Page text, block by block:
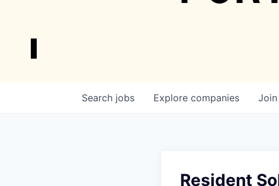
Search jobs Explore companies
Resident